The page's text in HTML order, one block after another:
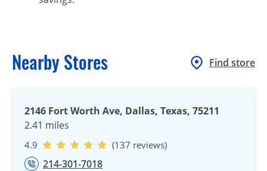
Nearby Stores Find store
2146 Fort Worth Ave, Dallas, Texas, 75211
2.41 miles
4.9 (137 reviews)
214-301-7018